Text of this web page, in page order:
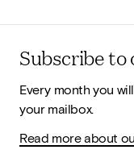
Subscribe
Every month you
your mailbox.
Read more about